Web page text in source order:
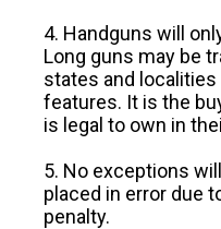
4. Handguns will
Long guns may be
states and
features. It is the
is legal to own in
5. No exceptions
placed in error due
penalty.